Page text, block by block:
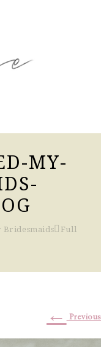
MY-
Bridesmaids
Full
← Previous